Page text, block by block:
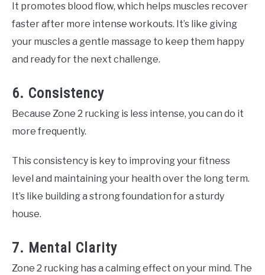
It promotes blood flow, which helps muscles recover
faster after more intense workouts. It’s like giving
your muscles a gentle massage to keep them happy
and ready for the next challenge.
6. Consistency
Because Zone 2 rucking is less intense, you can do it
more frequently.
This consistency is key to improving your fitness
level and maintaining your health over the long term.
It’s like building a strong foundation for a sturdy
house.
7. Mental Clarity
Zone 2 rucking has a calming effect on your mind. The